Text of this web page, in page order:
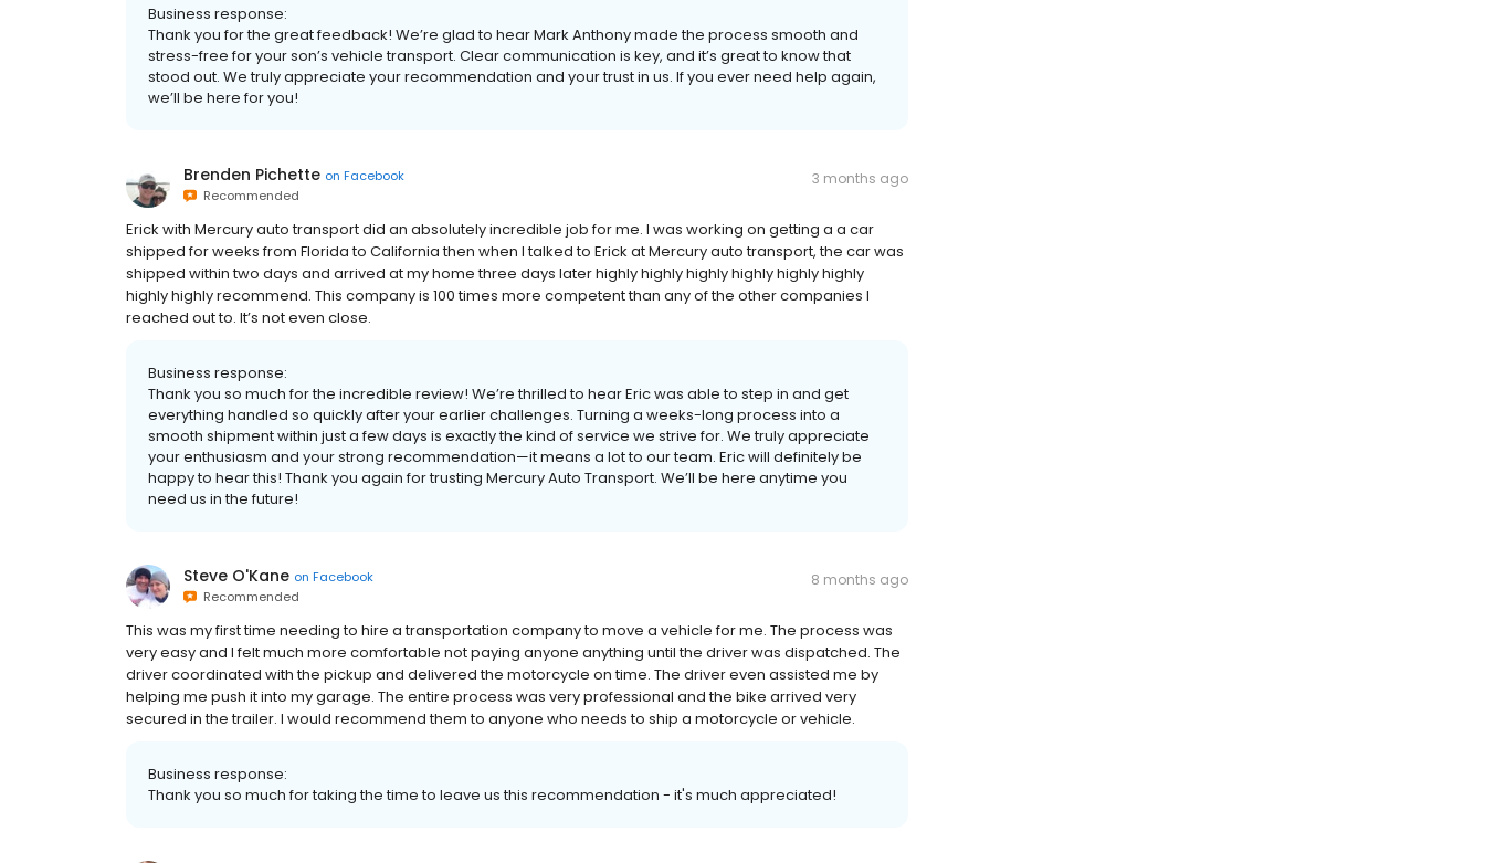
Business response:
Thank you for the great feedback! We’re glad to hear Mark Anthony made the process smooth and
stress-free for your son’s vehicle transport. Clear communication is key, and it’s great to know that
stood out. We truly appreciate your recommendation and your trust in us. If you ever need help again,
we’ll be here for you!
Brenden Pichette on Facebook
Recommended
3 months ago
Erick with Mercury auto transport did an absolutely incredible job for me. I was working on getting a a car
shipped for weeks from Florida to California then when I talked to Erick at Mercury auto transport, the car was
shipped within two days and arrived at my home three days later highly highly highly highly highly highly
highly highly recommend. This company is 100 times more competent than any of the other companies I
reached out to. It’s not even close.
Business response:
Thank you so much for the incredible review! We’re thrilled to hear Eric was able to step in and get
everything handled so quickly after your earlier challenges. Turning a weeks-long process into a
smooth shipment within just a few days is exactly the kind of service we strive for. We truly appreciate
your enthusiasm and your strong recommendation—it means a lot to our team. Eric will definitely be
happy to hear this! Thank you again for trusting Mercury Auto Transport. We’ll be here anytime you
need us in the future!
Steve O'Kane on Facebook
Recommended
8 months ago
This was my first time needing to hire a transportation company to move a vehicle for me. The process was
very easy and I felt much more comfortable not paying anyone anything until the driver was dispatched. The
driver coordinated with the pickup and delivered the motorcycle on time. The driver even assisted me by
helping me push it into my garage. The entire process was very professional and the bike arrived very
secured in the trailer. I would recommend them to anyone who needs to ship a motorcycle or vehicle.
Business response:
Thank you so much for taking the time to leave us this recommendation - it's much appreciated!